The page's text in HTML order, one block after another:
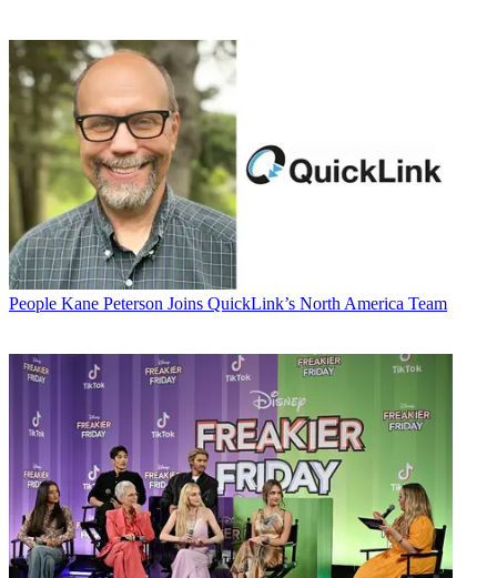
People Kane Peterson Joins QuickLink’s North America Team